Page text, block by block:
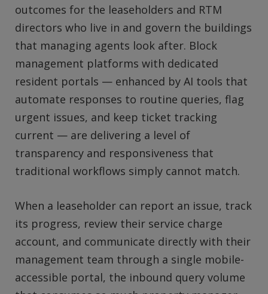
outcomes for the leaseholders and RTM
directors who live in and govern the buildings
that managing agents look after. Block
management platforms with dedicated
resident portals — enhanced by AI tools that
automate responses to routine queries, flag
urgent issues, and keep ticket tracking
current — are delivering a level of
transparency and responsiveness that
traditional workflows simply cannot match.
When a leaseholder can report an issue, track
its progress, review their service charge
account, and communicate directly with their
management team through a single mobile-
accessible portal, the inbound query volume